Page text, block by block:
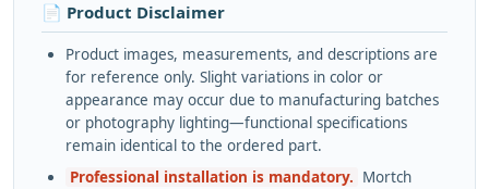
📄 Product Disclaimer
Product images, measurements, and descriptions are
for reference only. Slight variations in color or
appearance may occur due to manufacturing batches
or photography lighting—functional specifications
remain identical to the ordered part.
Professional installation is mandatory. Mortch